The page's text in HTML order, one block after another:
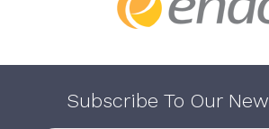
Subscribe To Our